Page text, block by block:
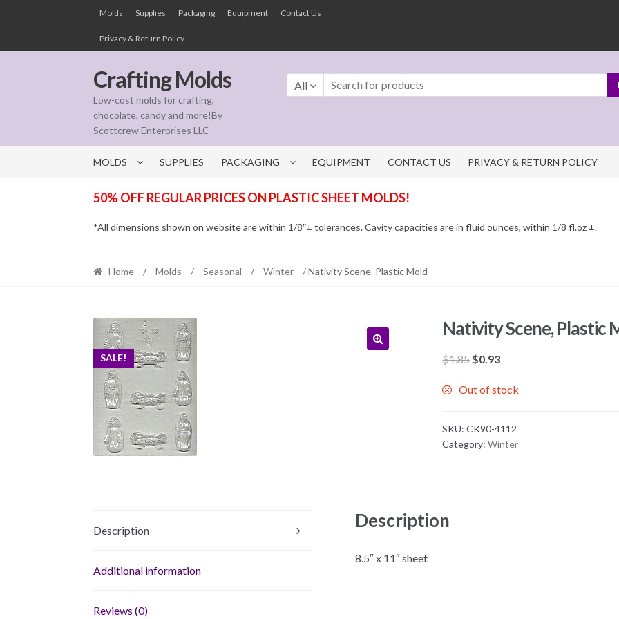
Skip
navigation
Skip
content
Molds Supplies Packaging Equipment Contact Us
Privacy & Return Policy
Crafting Molds
Low-cost molds for crafting,
chocolate, candy and more!By
Scottcrew Enterprises LLC
All
MOLDS SUPPLIES PACKAGING EQUIPMENT CONTACT US PRIVACY & RETURN POLICY
50% OFF REGULAR PRICES ON PLASTIC SHEET MOLDS!
*All dimensions shown on website are within 1/8″± tolerances. Cavity capacities are in fluid ounces, within 1/8 fl.oz ±.
Home / Molds / Seasonal / Winter / Nativity Scene, Plastic Mold
SALE!
Nativity Scene, Plastic
$1.85Original
was:
$0.93Current
is:
Out of stock
SKU:CK90-4112
Category:Winter
Description
Additional information
Reviews (0)
Description
8.5″ x 11″ sheet